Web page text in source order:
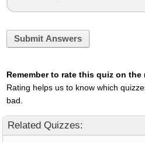
Submit Answers
Remember to rate this quiz on the
Rating helps us to know which
bad.
Related Quizzes: